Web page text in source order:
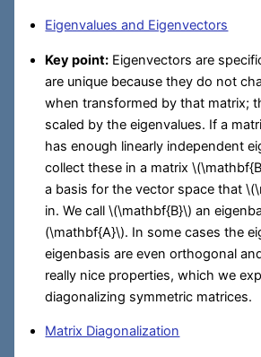
Eigenvalues and Eigenvectors
Key point: Eigenvectors are
are unique because they do not
when transformed by that matrix;
scaled by the eigenvalues. If a
has enough linearly independent
collect these in a matrix
a basis for the vector space that
in. We call\(\mathbf{B}\) an
(\mathbf{A}\). In some cases the
eigenbasis are even orthogonal
really nice properties, which we
diagonalizing symmetric matrices.
Matrix Diagonalization